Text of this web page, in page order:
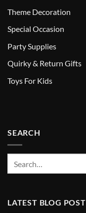
Theme Decoration
Special Occasion
Party Supplies
Quirky & Return Gifts
Toys For Kids
SEARCH
LATEST BLOG POST